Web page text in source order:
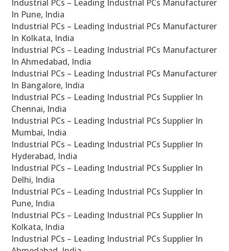
Industrial PCs – Leading Industrial PCs Manufacturer
In Pune, India
Industrial PCs – Leading Industrial PCs Manufacturer
In Kolkata, India
Industrial PCs – Leading Industrial PCs Manufacturer
In Ahmedabad, India
Industrial PCs – Leading Industrial PCs Manufacturer
In Bangalore, India
Industrial PCs – Leading Industrial PCs Supplier In
Chennai, India
Industrial PCs – Leading Industrial PCs Supplier In
Mumbai, India
Industrial PCs – Leading Industrial PCs Supplier In
Hyderabad, India
Industrial PCs – Leading Industrial PCs Supplier In
Delhi, India
Industrial PCs – Leading Industrial PCs Supplier In
Pune, India
Industrial PCs – Leading Industrial PCs Supplier In
Kolkata, India
Industrial PCs – Leading Industrial PCs Supplier In